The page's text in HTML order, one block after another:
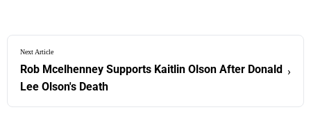
Next Article
Rob Mcelhenney Supports Kaitlin Olson After Donald
Lee Olson's Death
›